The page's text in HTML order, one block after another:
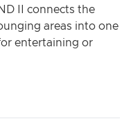
II connects the
areas into one
entertaining or
includes a 50